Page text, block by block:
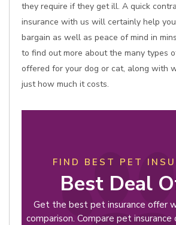
they require if they get ill. A quick
insurance with us will certainly help
bargain as well as peace of mind in
to find out more about the many types
offered for your dog or cat, along with
just how much it costs.
FIND BEST PET
Best Deal
Get the best pet insurance offer
comparison. Compare pet